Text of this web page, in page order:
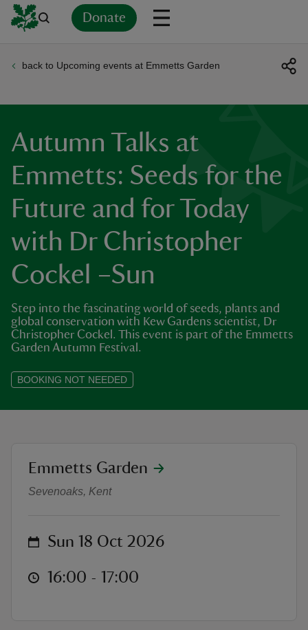
Donate
back to Upcoming events at Emmetts Garden
Autumn Talks at
Emmetts: Seeds for the
Future and for Today
with Dr Christopher
Cockel –Sun
Step into the fascinating world of seeds, plants and
global conservation with Kew Gardens scientist, Dr
Christopher Cockel. This event is part of the Emmetts
Garden Autumn Festival.
BOOKING NOT NEEDED
Autumn Talks at Emmetts:
location
Emmetts Garden
Sevenoaks, Kent
on Sun 18 Oct 2026
at 16:00 to 17:00
16:00 - 17:00